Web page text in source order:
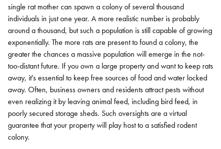
single rat mother can spawn a colony of several thousand
individuals in just one year. A more realistic number is probably
around a thousand, but such a population is still capable of growing
exponentially. The more rats are present to found a colony, the
greater the chances a massive population will emerge in the not-
too-distant future. If you own a large property and want to keep rats
away, it's essential to keep free sources of food and water locked
away. Often, business owners and residents attract pests without
even realizing it by leaving animal feed, including bird feed, in
poorly secured storage sheds. Such oversights are a virtual
guarantee that your property will play host to a satisfied rodent
colony.